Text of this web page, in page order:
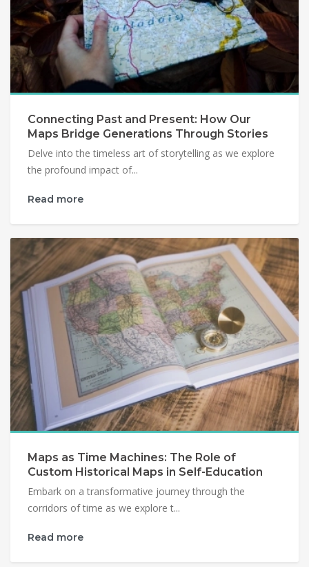
Connecting Past and Present: How Our
Maps Bridge Generations Through Stories
Delve into the timeless art of storytelling as we explore
the profound impact of...
Read more
Maps as Time Machines: The Role of
Custom Historical Maps in Self-Education
Embark on a transformative journey through the
corridors of time as we explore t...
Read more